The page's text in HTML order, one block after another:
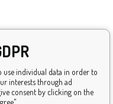
use individual data in order to
interests through ad
consent by clicking on the